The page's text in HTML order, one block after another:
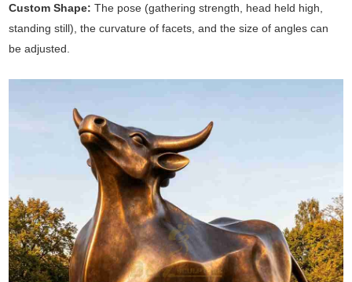
Custom Shape: The pose (gathering strength, head held high,
standing still), the curvature of facets, and the size of angles can
be adjusted.